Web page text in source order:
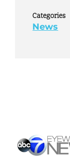
Categories
News